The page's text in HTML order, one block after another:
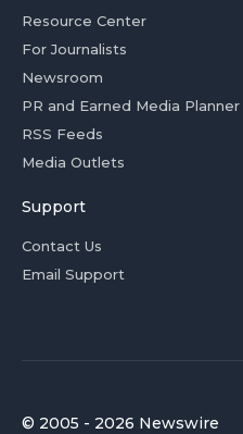
Resource Center
For Journalists
Newsroom
PR and Earned Media Planner
RSS Feeds
Media Outlets
Support
Contact Us
Email Support
© 2005 - 2026 Newswire